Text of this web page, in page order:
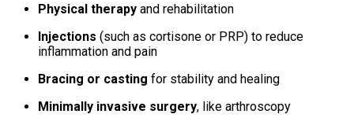
Physical therapy and rehabilitation
Injections (such as cortisone or PRP) to reduce
inflammation and pain
Bracing or casting for stability and healing
Minimally invasive surgery, like arthroscopy